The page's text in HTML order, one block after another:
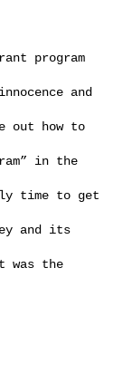
and
out how to
in the
time to get
and its
was the